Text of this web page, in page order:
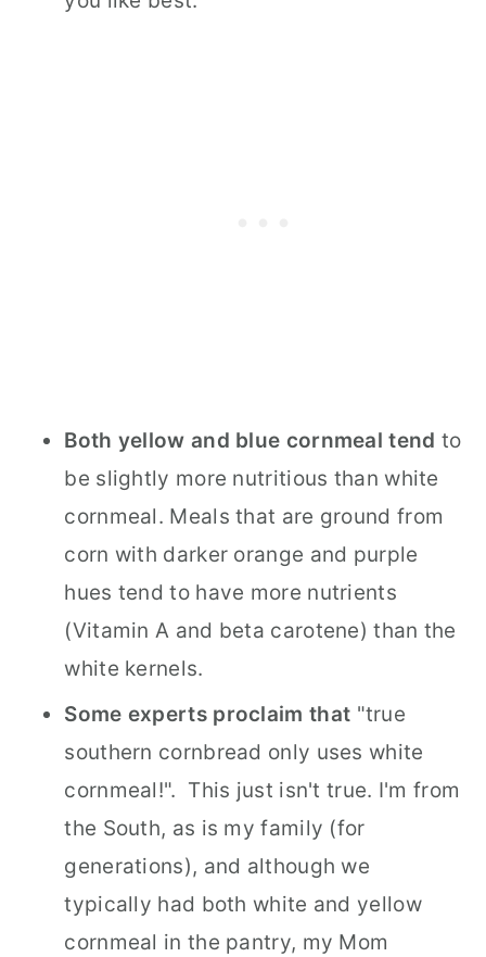
Both yellow and blue cornmeal tend to
be slightly more nutritious than white
cornmeal. Meals that are ground from
corn with darker orange and purple
hues tend to have more nutrients
(Vitamin A and beta carotene) than the
white kernels.
Some experts proclaim that "true
southern cornbread only uses white
cornmeal!". This just isn't true. I'm from
the South, as is my family (for
generations), and although we
typically had both white and yellow
cornmeal in the pantry, my Mom